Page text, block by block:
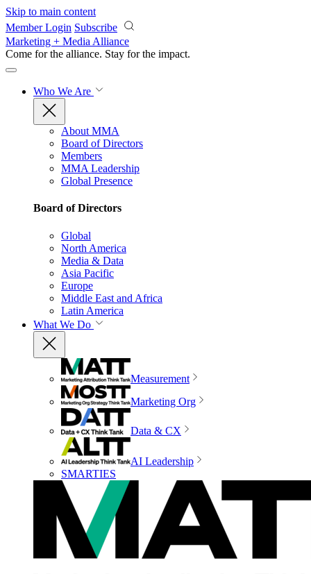
Skip to main content
Member Login Subscribe
Marketing + Media Alliance
Come for the alliance. Stay for the impact.
Who We Are
About MMA
Board of Directors
Members
MMA Leadership
Global Presence
Board of Directors
Global
North America
Media & Data
Asia Pacific
Europe
Middle East and Africa
Latin America
What We Do
Measurement
Marketing Org
Data & CX
AI Leadership
SMARTIES